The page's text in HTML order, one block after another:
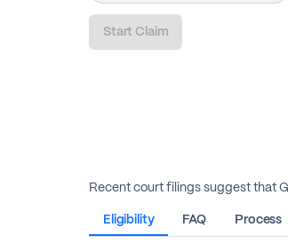
Start Claim
Recent court filings suggest that
Eligibility FAQ Process